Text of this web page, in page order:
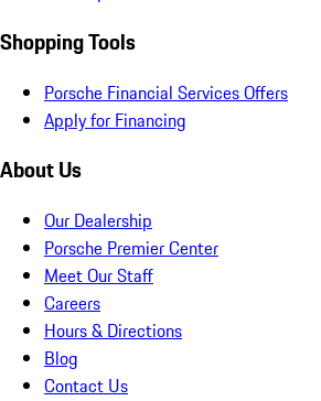
Shopping Tools
Porsche Financial Services Offers
Apply for Financing
About Us
Our Dealership
Porsche Premier Center
Meet Our Staff
Careers
Hours & Directions
Blog
Contact Us